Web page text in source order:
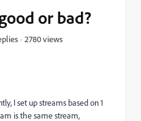
or bad?
2780 views
I set up streams based on 1
is the same stream,